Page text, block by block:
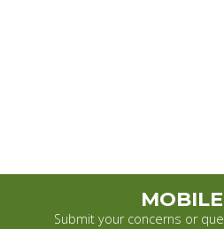
MOBILE
Submit your concerns or